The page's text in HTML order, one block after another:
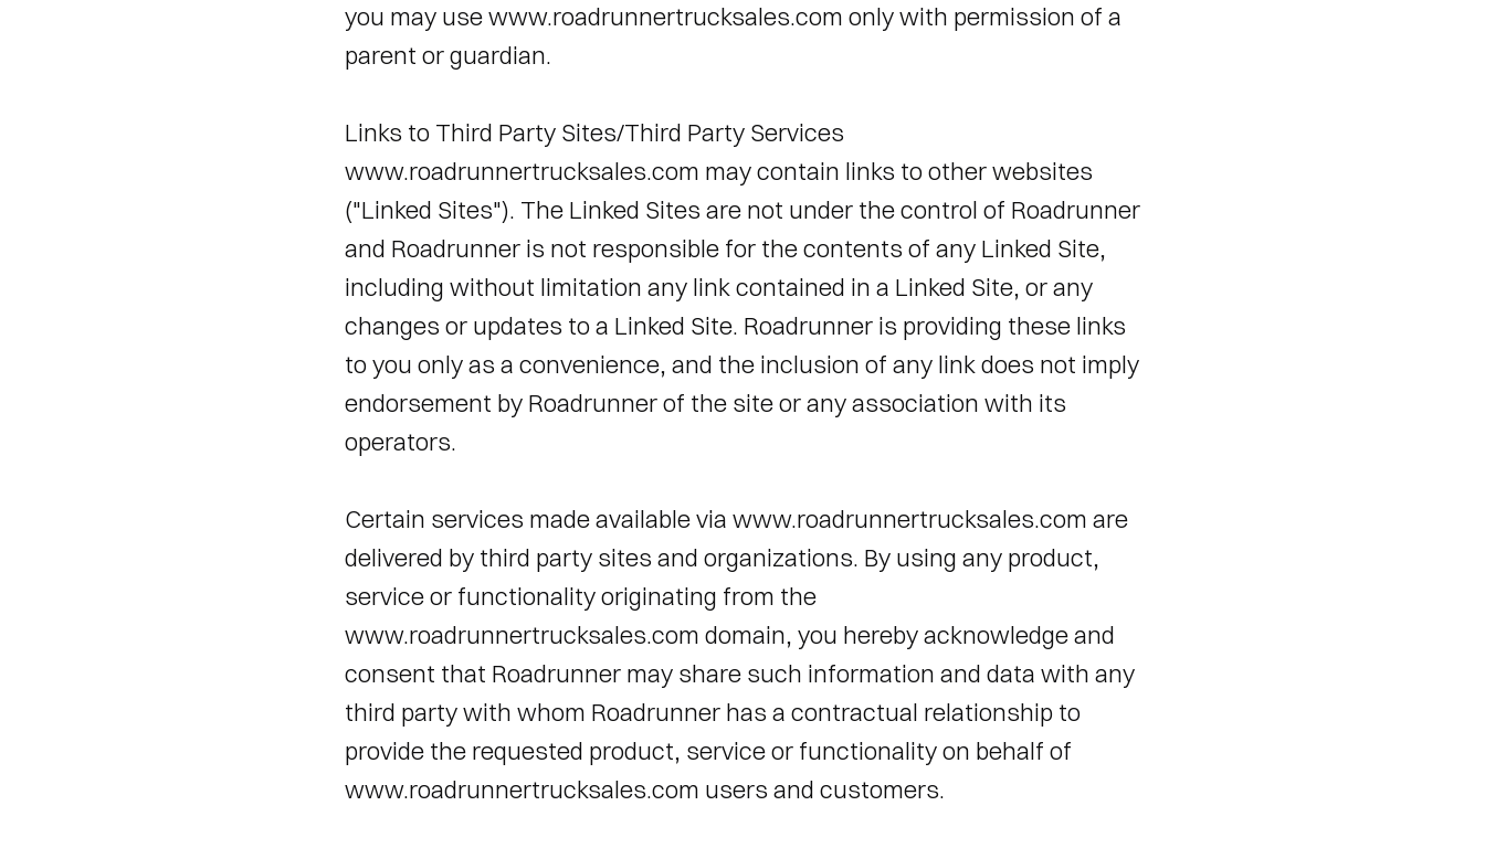
you may use www.roadrunnertrucksales.com only with permission of a
parent or guardian.
Links to Third Party Sites/Third Party Services
www.roadrunnertrucksales.com may contain links to other websites
("Linked Sites"). The Linked Sites are not under the control of Roadrunner
and Roadrunner is not responsible for the contents of any Linked Site,
including without limitation any link contained in a Linked Site, or any
changes or updates to a Linked Site. Roadrunner is providing these links
to you only as a convenience, and the inclusion of any link does not imply
endorsement by Roadrunner of the site or any association with its
operators.
Certain services made available via www.roadrunnertrucksales.com are
delivered by third party sites and organizations. By using any product,
service or functionality originating from the
www.roadrunnertrucksales.com domain, you hereby acknowledge and
consent that Roadrunner may share such information and data with any
third party with whom Roadrunner has a contractual relationship to
provide the requested product, service or functionality on behalf of
www.roadrunnertrucksales.com users and customers.